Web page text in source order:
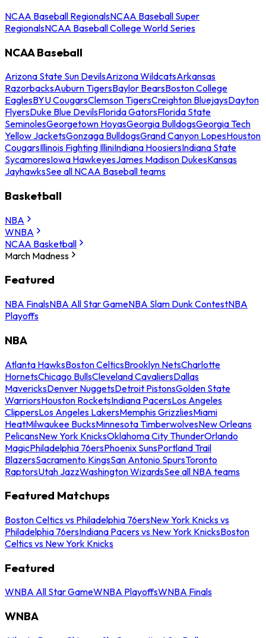
NCAA Baseball RegionalsNCAA Baseball Super
RegionalsNCAA Baseball College World Series
NCAA Baseball
Arizona State Sun DevilsArizona WildcatsArkansas
RazorbacksAuburn TigersBaylor BearsBoston College
EaglesBYU CougarsClemson TigersCreighton BluejaysDayton
FlyersDuke Blue DevilsFlorida GatorsFlorida State
SeminolesGeorgetown HoyasGeorgia BulldogsGeorgia Tech
Yellow JacketsGonzaga BulldogsGrand Canyon LopesHouston
CougarsIllinois Fighting IlliniIndiana HoosiersIndiana State
SycamoresIowa HawkeyesJames Madison DukesKansas
JayhawksSee all NCAA Baseball teams
Basketball
NBA
WNBA
NCAA Basketball
March Madness
Featured
NBA FinalsNBA All Star GameNBA Slam Dunk ContestNBA
Playoffs
NBA
Atlanta HawksBoston CelticsBrooklyn NetsCharlotte
HornetsChicago BullsCleveland CavaliersDallas
MavericksDenver NuggetsDetroit PistonsGolden State
WarriorsHouston RocketsIndiana PacersLos Angeles
ClippersLos Angeles LakersMemphis GrizzliesMiami
HeatMilwaukee BucksMinnesota TimberwolvesNew Orleans
PelicansNew York KnicksOklahoma City ThunderOrlando
MagicPhiladelphia 76ersPhoenix SunsPortland Trail
BlazersSacramento KingsSan Antonio SpursToronto
RaptorsUtah JazzWashington WizardsSee all NBA teams
Featured Matchups
Boston Celtics vs Philadelphia 76ersNew York Knicks vs
Philadelphia 76ersIndiana Pacers vs New York KnicksBoston
Celtics vs New York Knicks
Featured
WNBA All Star GameWNBA PlayoffsWNBA Finals
WNBA